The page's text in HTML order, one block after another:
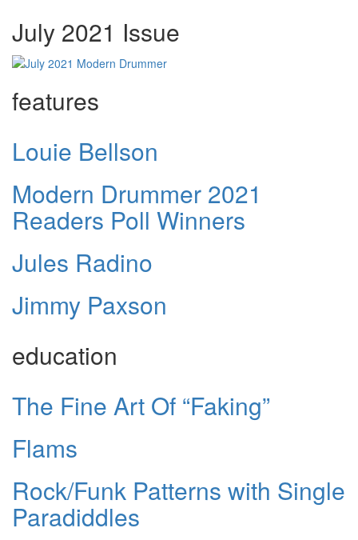
July 2021 Issue
features
Louie Bellson
Modern Drummer 2021
Readers Poll Winners
Jules Radino
Jimmy Paxson
education
The Fine Art Of “Faking”
Flams
Rock/Funk Patterns with Single
Paradiddles